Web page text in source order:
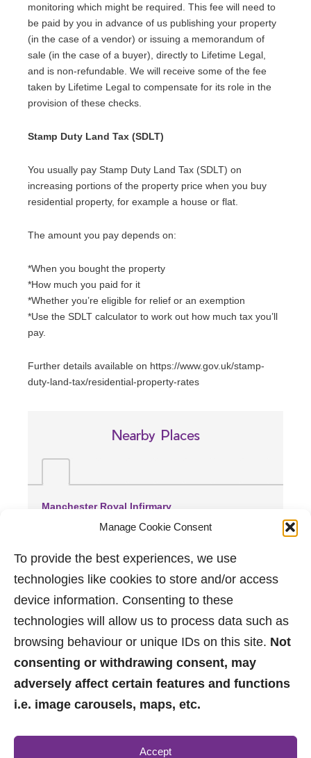
Manage Cookie Consent
To provide the best experiences, we use
technologies like cookies to store and/or access
device information. Consenting to these
technologies will allow us to process data such as
browsing behaviour or unique IDs on this site. Not
consenting or withdrawing consent, may
adversely affect certain features and functions
i.e. image carousels, maps, etc.
Accept
monitoring which might be required. This fee will need to
be paid by you in advance of us publishing your property
(in the case of a vendor) or issuing a memorandum of
sale (in the case of a buyer), directly to Lifetime Legal,
and is non-refundable. We will receive some of the fee
taken by Lifetime Legal to compensate for its role in the
provision of these checks.
Stamp Duty Land Tax (SDLT)
You usually pay Stamp Duty Land Tax (SDLT) on
increasing portions of the property price when you buy
residential property, for example a house or flat.
The amount you pay depends on:
*When you bought the property
*How much you paid for it
*Whether you’re eligible for relief or an exemption
*Use the SDLT calculator to work out how much tax you’ll
pay.
Further details available on https://www.gov.uk/stamp-
duty-land-tax/residential-property-rates
Nearby Places
Manchester Royal Infirmary
(3.33 miles away)
Trafford General Hospital
(3.88 miles away)